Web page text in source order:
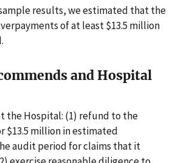
results, we estimated that the
of at least $13.5 million
and Hospital
the Hospital: (1) refund to the
$13.5 million in estimated
audit period for claims that it